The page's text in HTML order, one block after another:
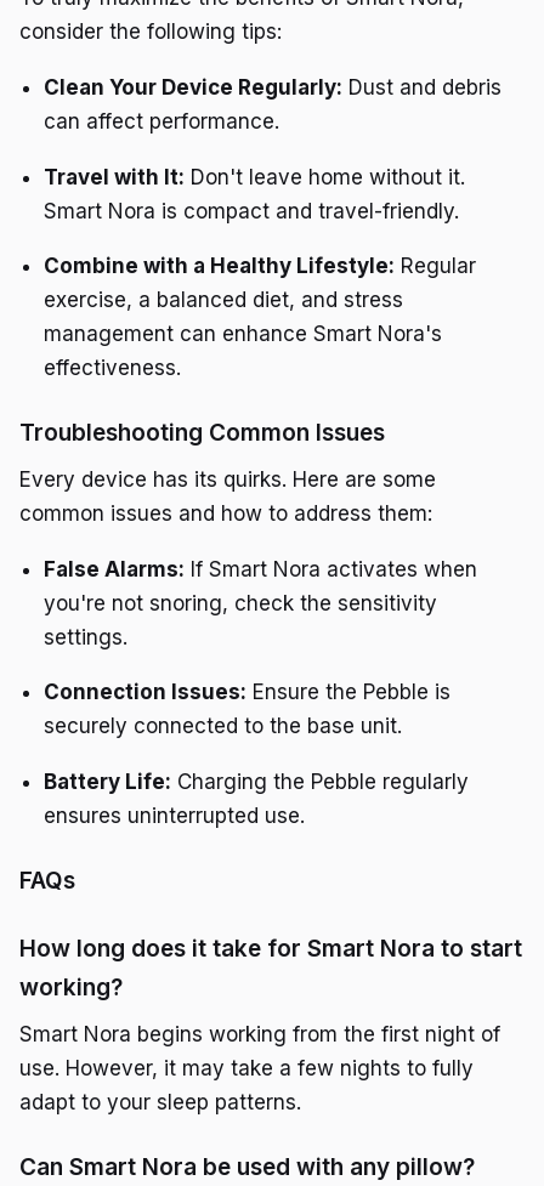
consider the following tips:
Clean Your Device Regularly: Dust and debris
can affect performance.
Travel with It: Don't leave home without it.
Smart Nora is compact and travel-friendly.
Combine with a Healthy Lifestyle: Regular
exercise, a balanced diet, and stress
management can enhance Smart Nora's
effectiveness.
Troubleshooting Common Issues
Every device has its quirks. Here are some
common issues and how to address them:
False Alarms: If Smart Nora activates when
you're not snoring, check the sensitivity
settings.
Connection Issues: Ensure the Pebble is
securely connected to the base unit.
Battery Life: Charging the Pebble regularly
ensures uninterrupted use.
FAQs
How long does it take for Smart Nora to start
working?
Smart Nora begins working from the first night of
use. However, it may take a few nights to fully
adapt to your sleep patterns.
Can Smart Nora be used with any pillow?